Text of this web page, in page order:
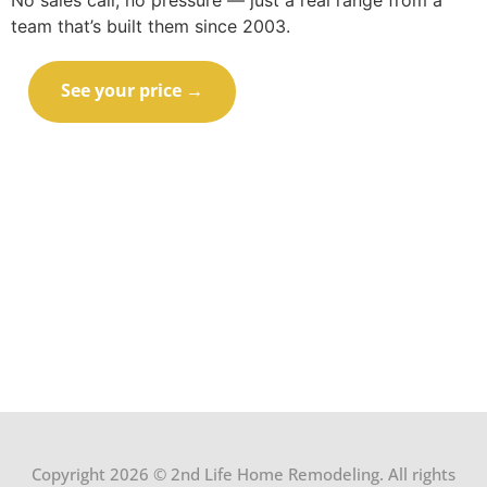
team that’s built them since 2003.
See your price →
Copyright 2026 © 2nd Life Home Remodeling. All rights